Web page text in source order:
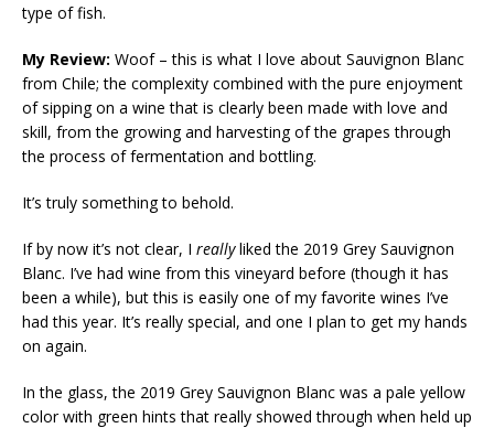
type of fish.
My Review: Woof – this is what I love about Sauvignon Blanc
from Chile; the complexity combined with the pure enjoyment
of sipping on a wine that is clearly been made with love and
skill, from the growing and harvesting of the grapes through
the process of fermentation and bottling.
It’s truly something to behold.
If by now it’s not clear, I reallyliked the 2019 Grey Sauvignon
Blanc. I’ve had wine from this vineyard before (though it has
been a while), but this is easily one of my favorite wines I’ve
had this year. It’s really special, and one I plan to get my hands
on again.
In the glass, the 2019 Grey Sauvignon Blanc was a pale yellow
color with green hints that really showed through when held up